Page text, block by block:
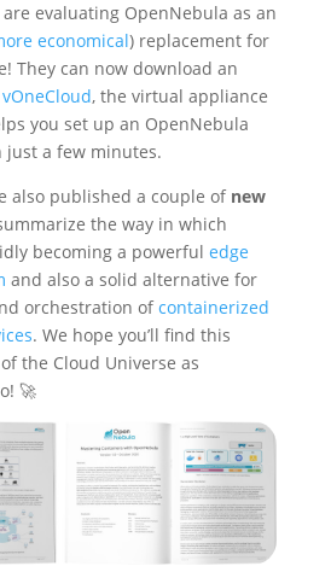
evaluating OpenNebula as an
economical) replacement for
They can now download an
vOneCloud, the virtual appliance
you set up an OpenNebula
just a few minutes.
also published a couple of new
the way in which
becoming a powerful edge
and also a solid alternative for
orchestration ofcontainerized
. We hope you’ll find this
the Cloud Universe as
🚀